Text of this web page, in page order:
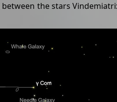
between the stars